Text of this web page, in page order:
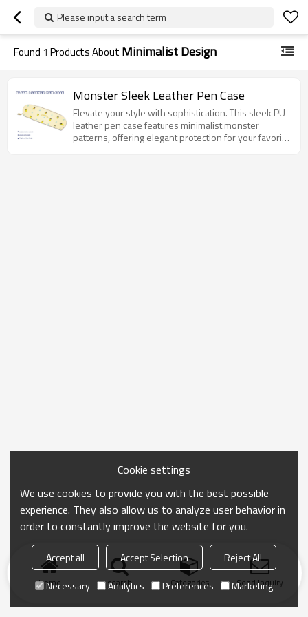
Please input a search term
Found 1 Products About Minimalist Design
Monster Sleek Leather Pen Case
Elevate your style with sophistication. This sleek PU
leather pen case features minimalist monster
patterns, offering elegant protection for your favorite
Home search Categories Send Inquiry
Cookie settings
We use cookies to provide you with the best possible
experience. They also allow us to analyze user behavior in
order to constantly improve the website for you.
Accept all Accept Selection
Reject All
Necessary
Analytics Preferences Marketing